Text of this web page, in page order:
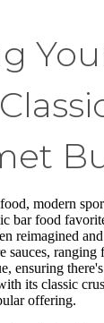
modern
bar food
reimagined
sauces,
ensuring
its classic
offering.